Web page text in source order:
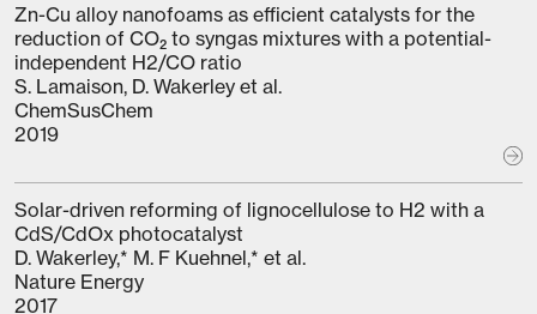
Zn-Cu alloy nanofoams as efficient catalysts for the
reduction of CO₂ to syngas mixtures with a potential-
independent H2/CO ratio
S. Lamaison, D. Wakerley et al.
ChemSusChem
2019
Solar-driven reforming of lignocellulose to H2 with a
CdS/CdOx photocatalyst
D. Wakerley,* M. F Kuehnel,* et al.
Nature Energy
2017